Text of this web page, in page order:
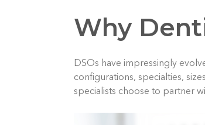
Why
DSOs have impressingly
configurations, specialties,
specialists choose to partner